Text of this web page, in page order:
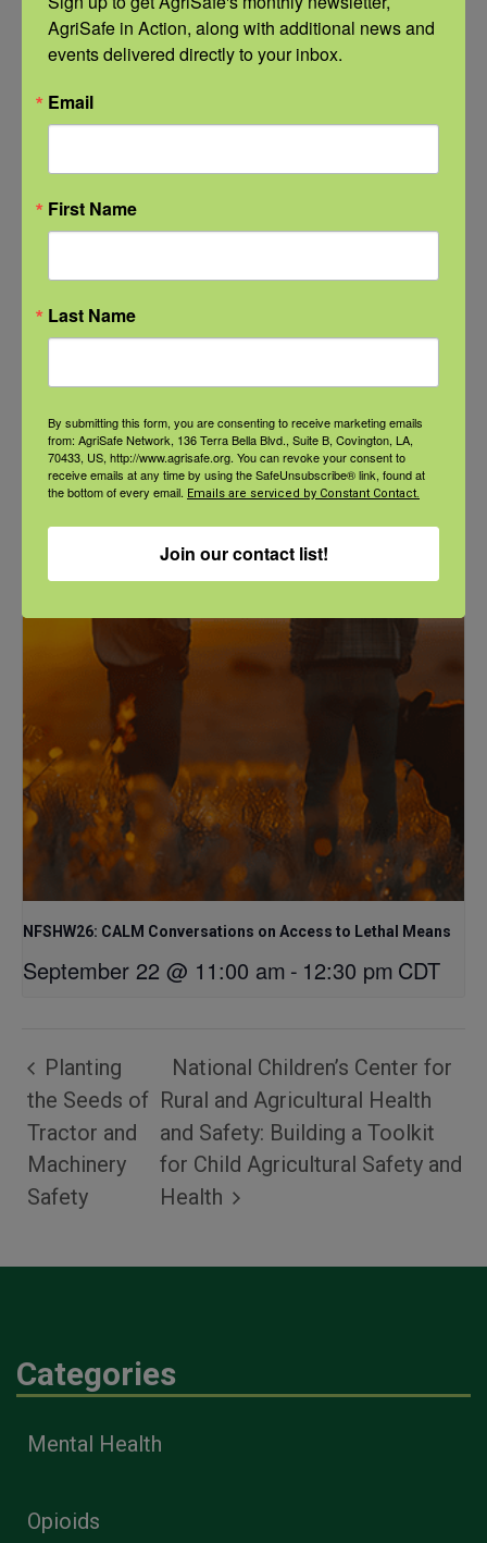
September 21 @ 11:00 am-12:00 pm
CDT
NFSHW26: These Shared Roads: Using Stories in Rural
Roadway Safety Education
September 21 @ 1:00 pm-2:00 pmCDT
NFSHW26: CALM Conversations on Access to Lethal Means
September 22 @ 11:00 am - 12:30 pm CDT
Planting
the Seeds of
Tractor and
Machinery
Safety
National Children’s Center for
Rural and Agricultural Health
and Safety: Building a Toolkit
for Child Agricultural Safety and
Health
Categories
Mental Health
Opioids
AgriSafe in Action, along with additional news and
events delivered directly to your inbox.
Email
First Name
Last Name
By submitting this form, you are consenting to receive marketing emails
from: AgriSafe Network, 136 Terra Bella Blvd., Suite B, Covington, LA,
70433, US, http://www.agrisafe.org. You can revoke your consent to
receive emails at any time by using the SafeUnsubscribe® link, found at
the bottom of every email. Emails are serviced by Constant Contact.
Join our contact list!